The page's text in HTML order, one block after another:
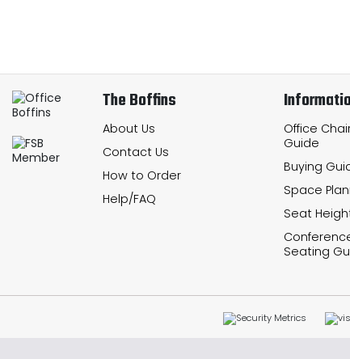
The Boffins
About Us
Contact Us
How to Order
Help/FAQ
Office
Guide
Buying
Space
Seat
Seating